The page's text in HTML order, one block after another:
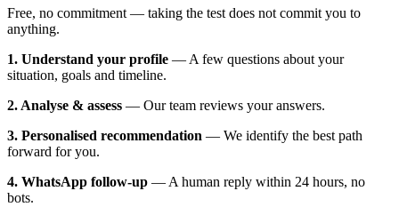
Free, no commitment — taking the test does not commit you to
anything.
1. Understand your profile — A few questions about your
situation, goals and timeline.
2. Analyse & assess — Our team reviews your answers.
3. Personalised recommendation — We identify the best path
forward for you.
4. WhatsApp follow-up — A human reply within 24 hours, no
bots.